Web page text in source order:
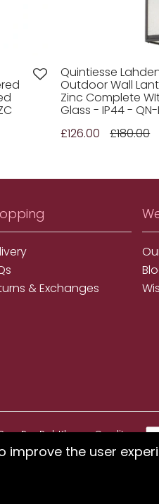
Quintiesse
Outdoor Wall
Zinc Complete
Glass - IP44 - QN-
£126.00
£180.00
& Exchanges
PayPal, Klarna, Credit
improve the user